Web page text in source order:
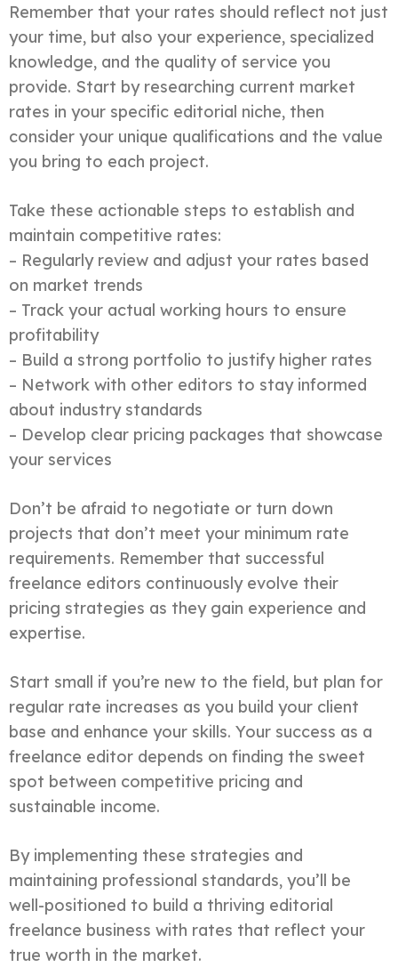
Remember that your rates should reflect not just
your time, but also your experience, specialized
knowledge, and the quality of service you
provide. Start by researching current market
rates in your specific editorial niche, then
consider your unique qualifications and the value
you bring to each project.
Take these actionable steps to establish and
maintain competitive rates:
– Regularly review and adjust your rates based
on market trends
– Track your actual working hours to ensure
profitability
– Build a strong portfolio to justify higher rates
– Network with other editors to stay informed
about industry standards
– Develop clear pricing packages that showcase
your services
Don’t be afraid to negotiate or turn down
projects that don’t meet your minimum rate
requirements. Remember that successful
freelance editors continuously evolve their
pricing strategies as they gain experience and
expertise.
Start small if you’re new to the field, but plan for
regular rate increases as you build your client
base and enhance your skills. Your success as a
freelance editor depends on finding the sweet
spot between competitive pricing and
sustainable income.
By implementing these strategies and
maintaining professional standards, you’ll be
well-positioned to build a thriving editorial
freelance business with rates that reflect your
true worth in the market.